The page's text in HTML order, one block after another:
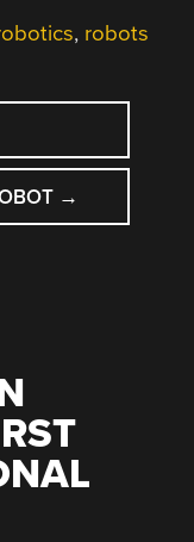
, robots
→